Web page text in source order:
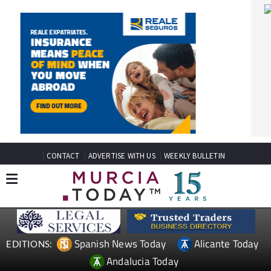
CONTACT ADVERTISE WITH US WEEKLY BULLETIN
EDITIONS: Spanish News Today
Alicante Today
Andalucia Today